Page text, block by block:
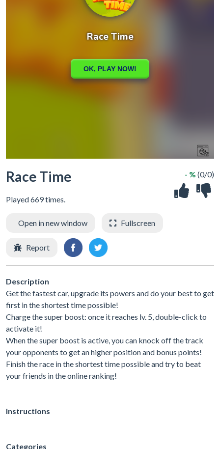
Race Time
Played 669 times.
- % (0/0)
Open in new window Fullscreen
Report
Description
Get the fastest car, upgrade its powers and do your best to get
first in the shortest time possible!
Charge the super boost: once it reaches lv. 5, double-click to
activate it!
When the super boost is active, you can knock off the track
your opponents to get an higher position and bonus points!
Finish the race in the shortest time possible and try to beat
your friends in the online ranking!
Instructions
Categories